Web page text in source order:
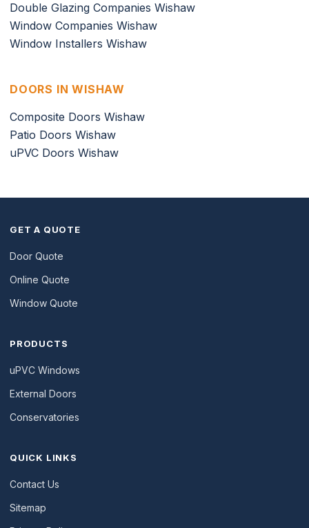
Double Glazing Companies Wishaw
Window Companies Wishaw
Window Installers Wishaw
DOORS IN WISHAW
Composite Doors Wishaw
Patio Doors Wishaw
uPVC Doors Wishaw
GET A QUOTE
Door Quote
Online Quote
Window Quote
PRODUCTS
uPVC Windows
External Doors
Conservatories
QUICK LINKS
Contact Us
Sitemap